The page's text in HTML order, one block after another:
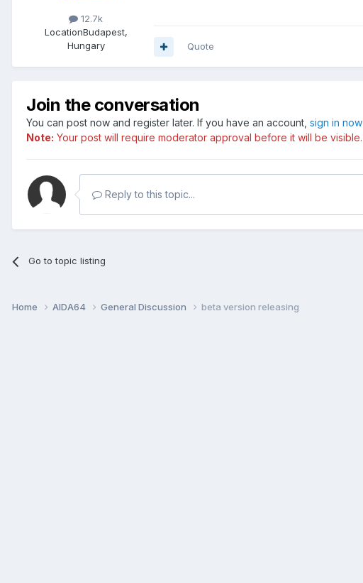
12.7k
LocationBudapest,
Hungary
Quote
Join the conversation
You can post now and register later. If you have an account, sign in now
Note: Your post will require moderator approval before it will be visible.
Reply to this topic...
Go to topic listing
Home AIDA64 General Discussion beta version releasing